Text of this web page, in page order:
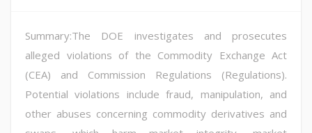
Summary:The DOE investigates and prosecutes
alleged violations of the Commodity Exchange Act
(CEA) and Commission Regulations (Regulations).
Potential violations include fraud, manipulation, and
other abuses concerning commodity derivatives and